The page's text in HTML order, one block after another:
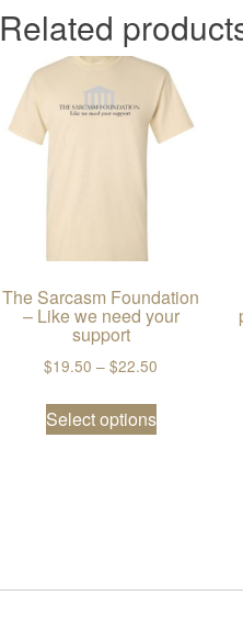
Related
The Sarcasm Foundation
– Like we need your
support
$19.50 – $22.50 Price
Select options
This